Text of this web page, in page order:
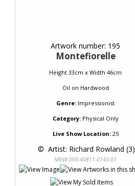
Artwork number: 195
Montefiorelle
Height 33cm x Width 46cm
Oil on Hardwood
Genre: Impressionist
Category:Physical Only
Live Show Location:25
© Artist: Richard Rowland (3)
NRN# 000-40811-0143-01